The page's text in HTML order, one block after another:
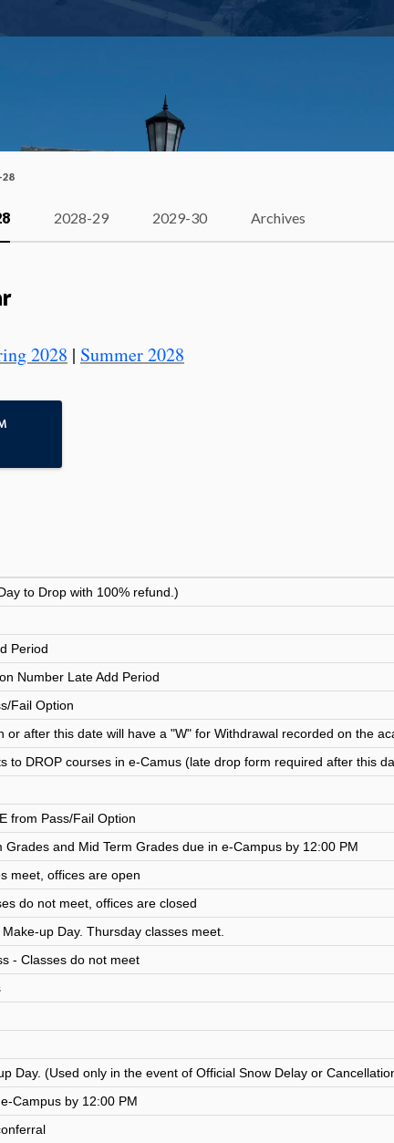
28
2028-29 2029-30 Archives
2028 | Summer 2028
to Drop with 100% refund.)
Period
Number Late Add Period
Fail Option
or after this date will have a "W" for Withdrawal recorded on the
to DROP courses in e-Camus (late drop form required after this
from Pass/Fail Option
Grades and Mid Term Grades due in e-Campus by 12:00 PM
meet, offices are open
do not meet, offices are closed
up Day. Thursday classes meet.
- Classes do not meet
Day. (Used only in the event of Official Snow Delay or
Campus by 12:00 PM